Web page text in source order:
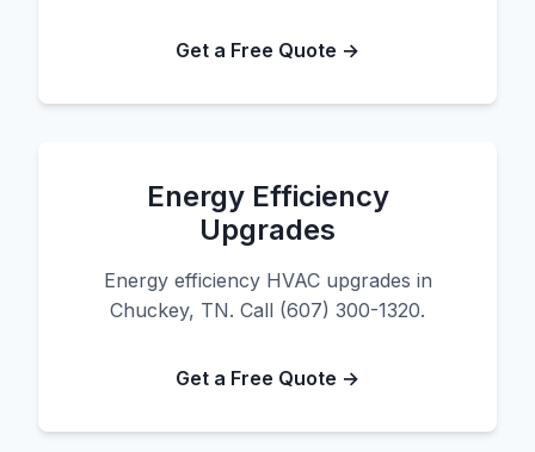
Get a Free Quote →
Energy Efficiency
Upgrades
Energy efficiency HVAC upgrades in
Chuckey, TN. Call (607) 300-1320.
Get a Free Quote →